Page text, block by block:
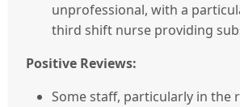
unprofessional, with a
third shift nurse providing
Positive Reviews:
Some staff, particularly in the